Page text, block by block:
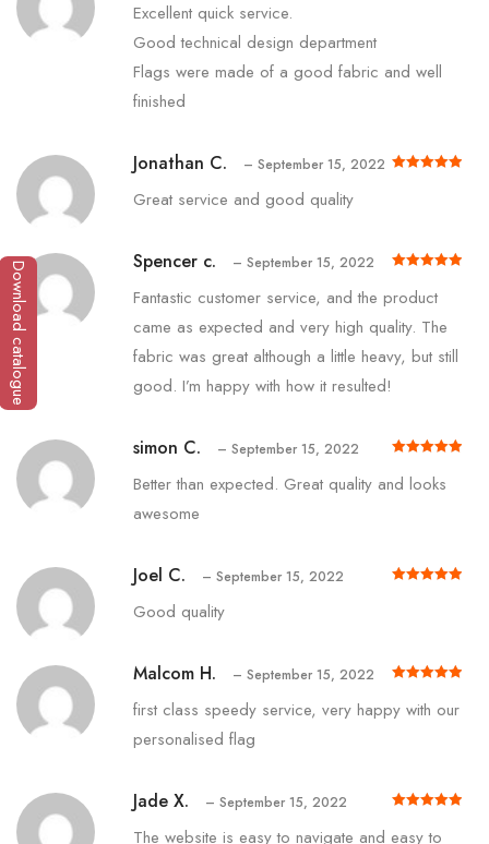
Excellent quick service.
Good technical design department
Flags were made of a good fabric and well
finished
Jonathan C. – September 15, 2022
Great service and good quality
Spencer c. – September 15, 2022
Fantastic customer service, and the product
came as expected and very high quality. The
fabric was great although a little heavy, but still
good. I’m happy with how it resulted!
simon C. – September 15, 2022
Better than expected. Great quality and looks
awesome
Joel C. – September 15, 2022
Good quality
Malcom H. – September 15, 2022
first class speedy service, very happy with our
personalised flag
Jade X. – September 15, 2022
The website is easy to navigate and easy to
Download catalogue